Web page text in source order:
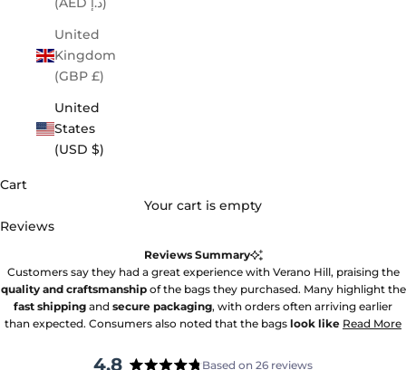
United
Kingdom
(GBP £)
United
States
(USD $)
Cart
Your cart is empty
Reviews
Reviews Summary
Customers say they had a great experience with Verano Hill, praising the
quality and craftsmanship
of the bags they purchased. Many highlight the
fast shipping and secure packaging, with orders often arriving earlier
than expected. Consumers also noted that the bags look like Read More
4.8 Based on 26 reviews